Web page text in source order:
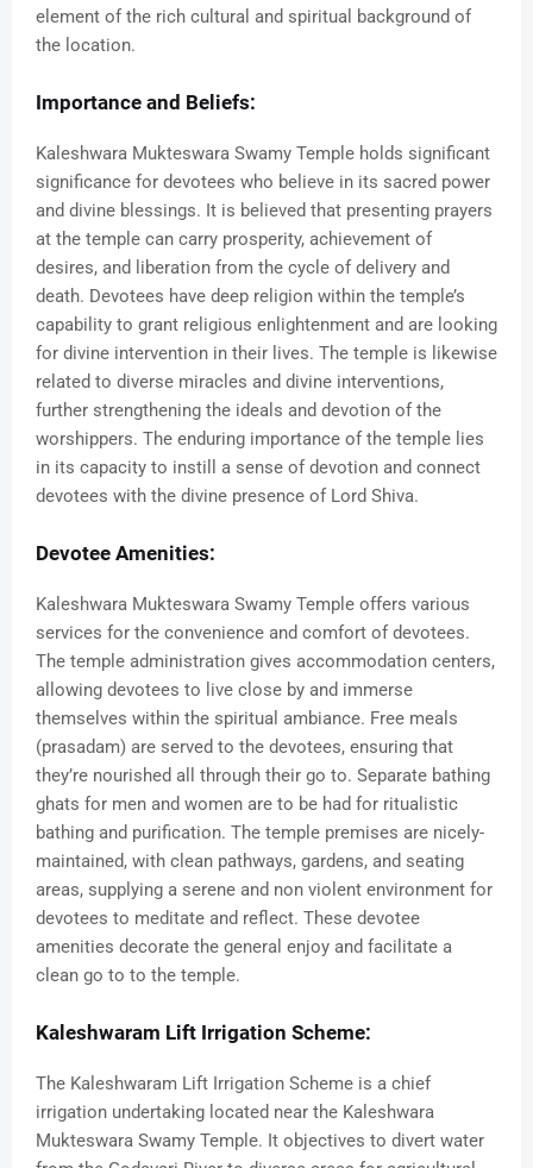
element of the rich cultural and spiritual background of
the location.
Importance and Beliefs:
Kaleshwara Mukteswara Swamy Temple holds significant
significance for devotees who believe in its sacred power
and divine blessings. It is believed that presenting prayers
at the temple can carry prosperity, achievement of
desires, and liberation from the cycle of delivery and
death. Devotees have deep religion within the temple’s
capability to grant religious enlightenment and are looking
for divine intervention in their lives. The temple is likewise
related to diverse miracles and divine interventions,
further strengthening the ideals and devotion of the
worshippers. The enduring importance of the temple lies
in its capacity to instill a sense of devotion and connect
devotees with the divine presence of Lord Shiva.
Devotee Amenities:
Kaleshwara Mukteswara Swamy Temple offers various
services for the convenience and comfort of devotees.
The temple administration gives accommodation centers,
allowing devotees to live close by and immerse
themselves within the spiritual ambiance. Free meals
(prasadam) are served to the devotees, ensuring that
they’re nourished all through their go to. Separate bathing
ghats for men and women are to be had for ritualistic
bathing and purification. The temple premises are nicely-
maintained, with clean pathways, gardens, and seating
areas, supplying a serene and non violent environment for
devotees to meditate and reflect. These devotee
amenities decorate the general enjoy and facilitate a
clean go to to the temple.
Kaleshwaram Lift Irrigation Scheme:
The Kaleshwaram Lift Irrigation Scheme is a chief
irrigation undertaking located near the Kaleshwara
Mukteswara Swamy Temple. It objectives to divert water